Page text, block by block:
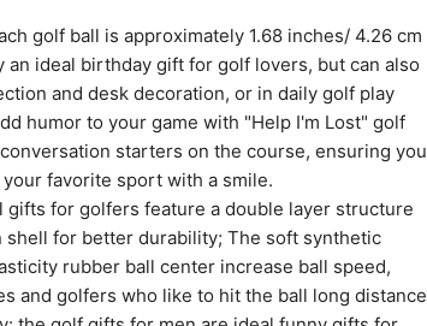
golf ball is approximately 1.68 inches/ 4.26 cm
an ideal birthday gift for golf lovers, but can also
and desk decoration, or in daily golf play
humor to your game with "Help I'm Lost" golf
starters on the course, ensuring you
favorite sport with a smile.
gifts for golfers feature a double layer structure
shell for better durability; The soft synthetic
rubber ball center increase ball speed,
and golfers who like to hit the ball long distance